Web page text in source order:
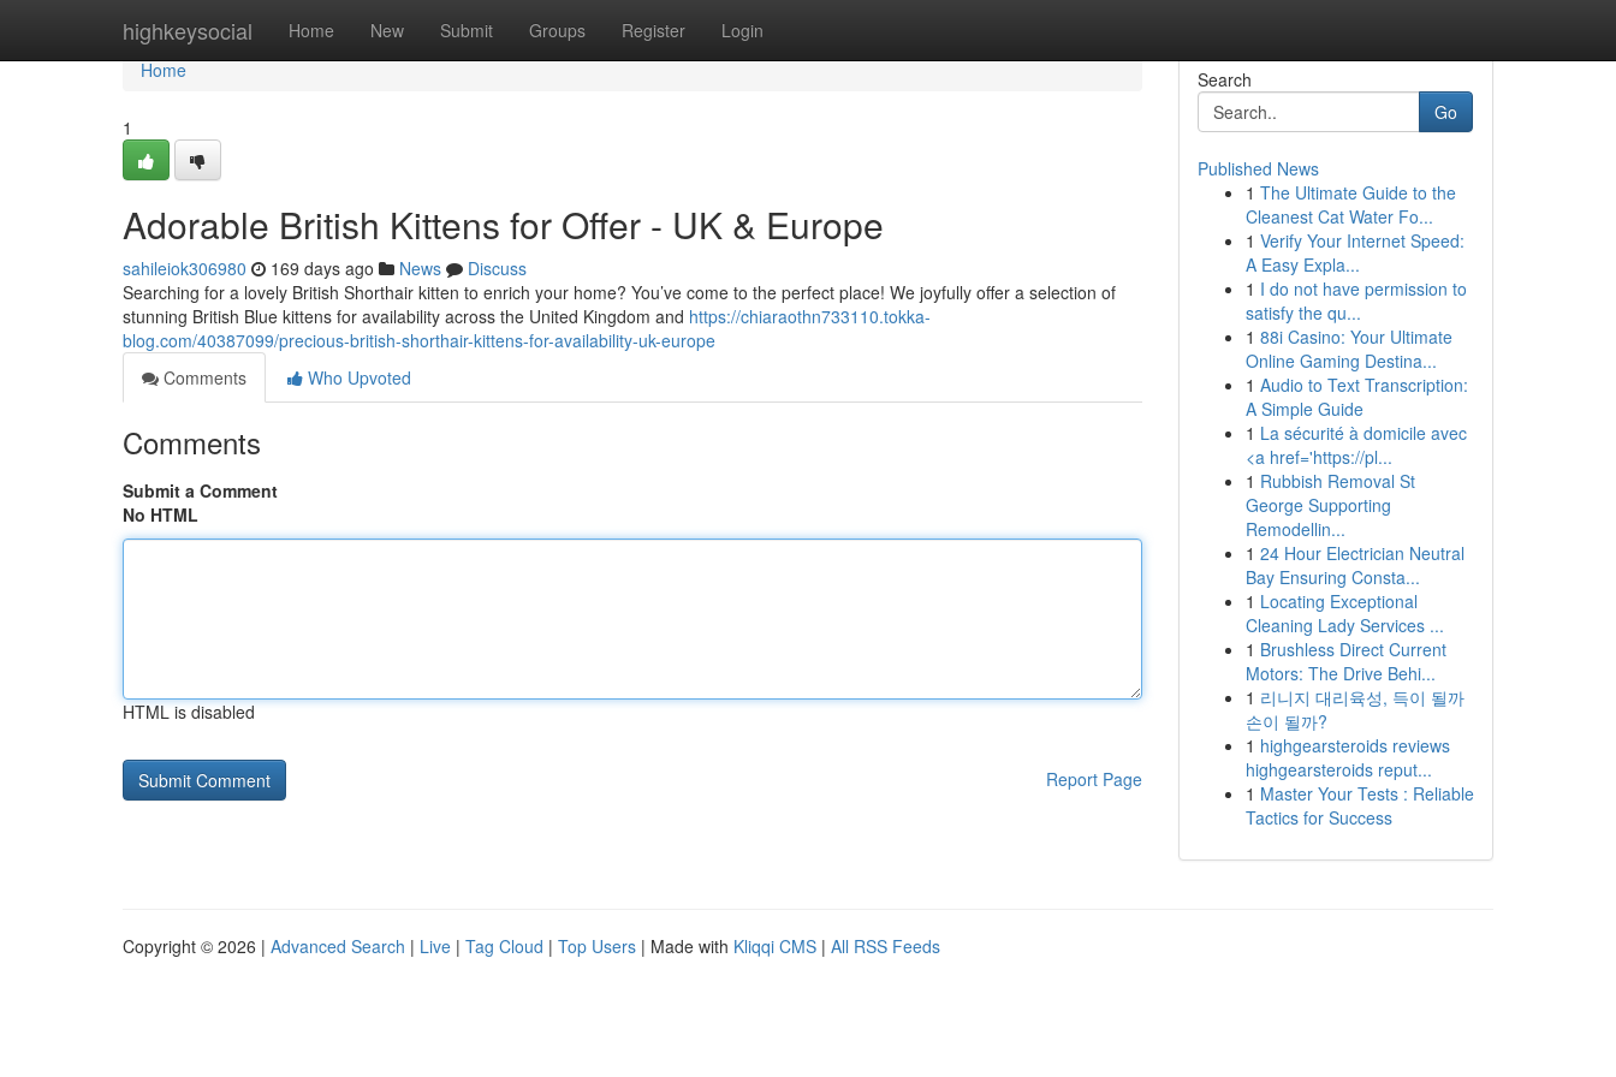
highkeysocial Home New Submit Groups Register Login
Home
Home
1
Adorable British Kittens for Offer - UK & Europe
sahileiok306980 169 days ago News
Discuss
Searching for a lovely British Shorthair kitten to enrich your home? You’ve come to the perfect place! We joyfully offer a selection of
stunning British Blue kittens for availability across the United Kingdom and https://chiaraothn733110.tokka-
blog.com/40387099/precious-british-shorthair-kittens-for-availability-uk-europe
Comments
Who Upvoted
Comments
Submit a Comment
No HTML
HTML is disabled
Report Page
Search
Go
Published News
1 The Ultimate Guide to the
Cleanest Cat Water Fo...
1 Verify Your Internet Speed:
A Easy Expla...
1 I do not have permission to
satisfy the qu...
1 88i Casino: Your Ultimate
Online Gaming Destina...
1 Audio to Text Transcription:
A Simple Guide
1 La sécurité à domicile avec
<a href='https://pl...
1 Rubbish Removal St
George Supporting
Remodellin...
1 24 Hour Electrician Neutral
Bay Ensuring Consta...
1 Locating Exceptional
Cleaning Lady Services ...
1 Brushless Direct Current
Motors: The Drive Behi...
1 리니지 대리육성, 득이 될까
손이 될까?
1 highgearsteroids reviews
highgearsteroids reput...
1 Master Your Tests : Reliable
Tactics for Success
Copyright © 2026 | Advanced Search | Live | Tag Cloud | Top Users | Made with Kliqqi CMS | All RSS Feeds